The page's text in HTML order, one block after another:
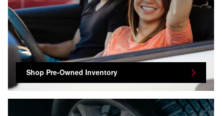
Shop Pre-Owned Inventory